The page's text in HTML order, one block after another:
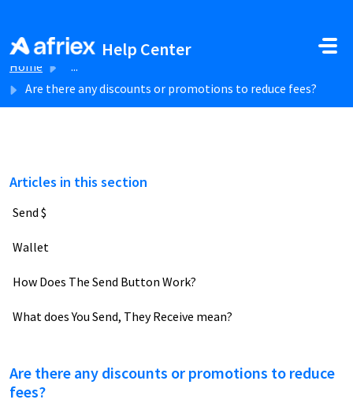
Help Center
Home
...
Are there any discounts or promotions to reduce fees?
Articles in this section
Send $
Wallet
How Does The Send Button Work?
What does You Send, They Receive mean?
Are there any discounts or promotions to reduce
fees?